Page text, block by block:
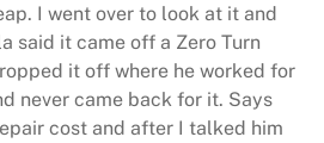
I went over to look at it and
said it came off a Zero Turn
it off where he worked for
never came back for it. Says
cost and after I talked him